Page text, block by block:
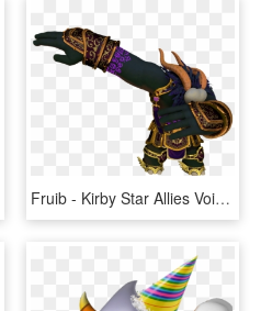
Fruib - Kirby Star Allies Void Termina, HD Png Download